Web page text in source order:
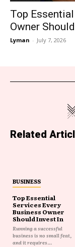
Top
Owner
Lyman - July 7, 2026
Related
BUSINESS
Top Essential
Services Every
Business Owner
Should Invest In
Running a successful
business is no small feat,
and it requires...